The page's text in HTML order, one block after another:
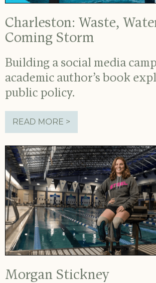
Charleston: Waste,
Coming Storm
Building a social media
academic author’s book
public policy.
READ MORE >
Morgan Stickney